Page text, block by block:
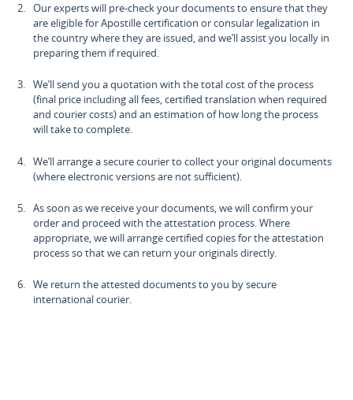
Our experts will pre-check your documents to ensure that they
are eligible for Apostille certification or consular legalization in
the country where they are issued, and we’ll assist you locally in
preparing them if required.
We’ll send you a quotation with the total cost of the process
(final price including all fees, certified translation when required
and courier costs) and an estimation of how long the process
will take to complete.
We’ll arrange a secure courier to collect your original documents
(where electronic versions are not sufficient).
As soon as we receive your documents, we will confirm your
order and proceed with the attestation process. Where
appropriate, we will arrange certified copies for the attestation
process so that we can return your originals directly.
We return the attested documents to you by secure
international courier.